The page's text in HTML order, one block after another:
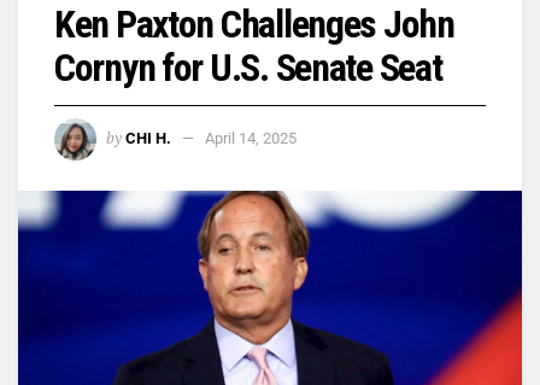
Ken Paxton Challenges John
Cornyn for U.S. Senate Seat
by CHI H. April 14, 2025